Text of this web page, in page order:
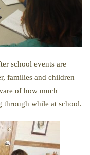
school events are
families and children
of how much
through while at school.